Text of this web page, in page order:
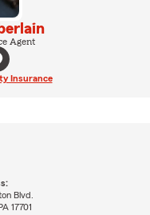
Agent
Insurance
Blvd.
17701